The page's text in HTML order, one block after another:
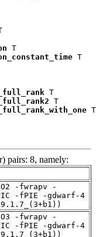
T
T
T
T
T
pairs: 8, namely:
-fwrapv -
-fPIE -gdwarf-4
-fwrapv -
-fPIE -gdwarf-4